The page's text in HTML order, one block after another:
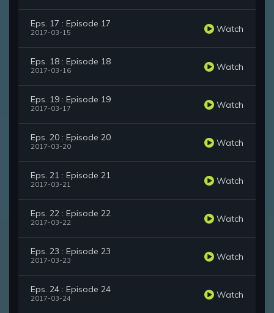
Eps. 17 : Episode 17
2017-03-15 Watch
Eps. 18 : Episode 18
2017-03-16 Watch
Eps. 19 : Episode 19
2017-03-17 Watch
Eps. 20 : Episode 20
2017-03-20 Watch
Eps. 21 : Episode 21
2017-03-21 Watch
Eps. 22 : Episode 22
2017-03-22 Watch
Eps. 23 : Episode 23
2017-03-23 Watch
Eps. 24 : Episode 24
2017-03-24 Watch